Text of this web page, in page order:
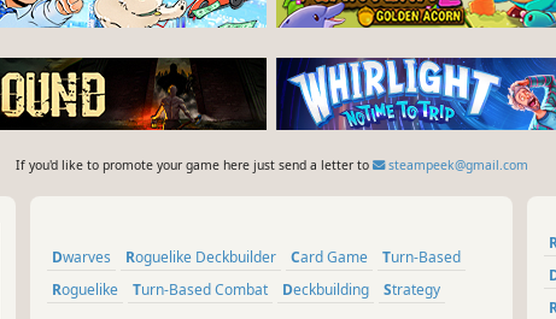
If you'd like to promote your game here just send a letter to steampeek@gmail.com
Dwarves Roguelike Deckbuilder Card Game
Turn-Based
Roguelike
Turn-Based Combat Deckbuilding Strategy